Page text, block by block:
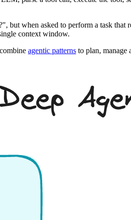
when asked to perform a task that
context window.
agentic patterns to plan, manage